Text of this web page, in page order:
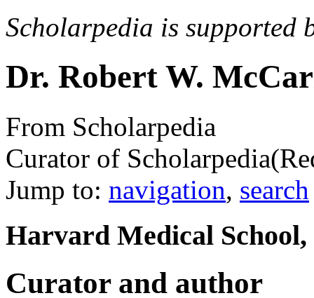
Scholarpedia is supported
Dr. Robert W.
From Scholarpedia
Curator of Scholarpedia
Jump to: navigation, search
Harvard Medical
Curator and author